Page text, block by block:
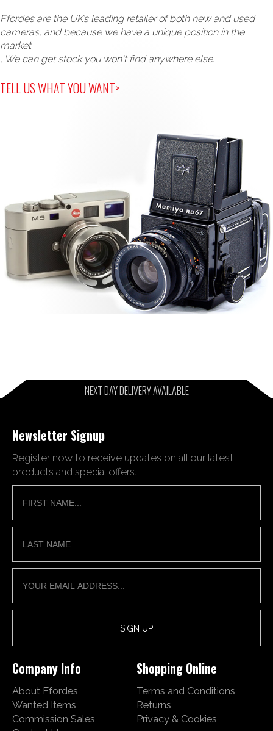
Ffordes are the UK’s leading retailer of both new and used
cameras, and because we have a unique position in the
market
, We can get stock you won't find anywhere else.
TELL US WHAT YOU WANT>
NEXT DAY DELIVERY AVAILABLE
Newsletter Signup
Register now to receive updates on all our latest
products and special offers.
Company Info
About Ffordes
Wanted Items
Commission Sales
Shopping Online
Terms and Conditions
Returns
Privacy & Cookies